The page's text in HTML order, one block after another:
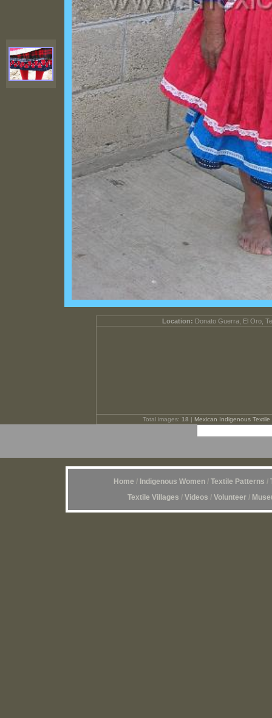
Location: Donato Guerra, El Oro,
Total images: 18 | Mexican Indigenous Textile
Home / Indigenous Women/ Textile Patterns /
Textile Villages / Videos / Volunteer /